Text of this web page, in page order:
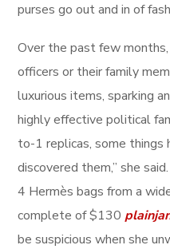
purses go out and in of
Over the past few
officers or their family
luxurious items, sparking
highly effective political
to-1 replicas, some things
discovered them,” she
4 Hermès bags from a
complete of $130
be suspicious when she